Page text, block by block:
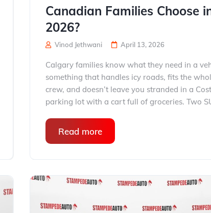
Canadian Families Choose
2026?
Vinod Jethwani April 13, 2026
Calgary families know what they need in a
something that handles icy roads, fits the
crew, and doesn’t leave you stranded in a
parking lot with a cart full of groceries. Two
Read more